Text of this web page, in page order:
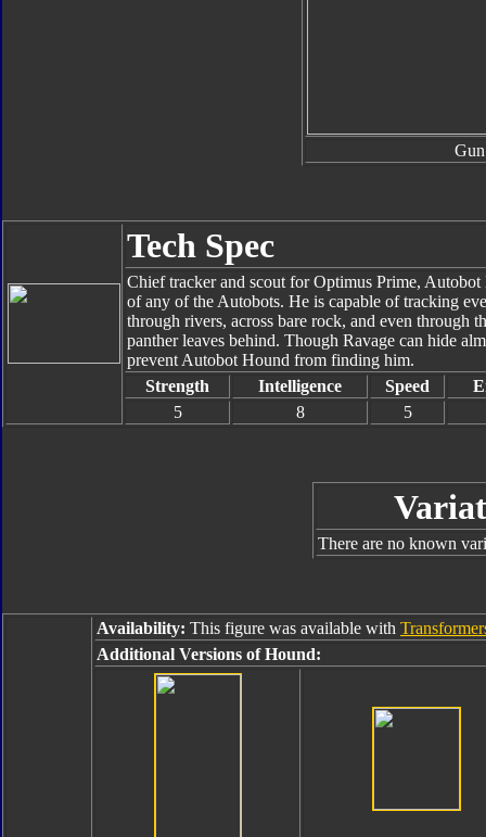
Gun
Tech Spec
Chief tracker and scout for Optimus Prime,
of any of the Autobots. He is capable of tracking
through rivers, across bare rock, and even through
panther leaves behind. Though Ravage can hide
prevent Autobot Hound from finding him.
Strength
Intelligence Speed
5
8 5
There are no known
Availability: This figure was available with
Additional Versions of Hound: